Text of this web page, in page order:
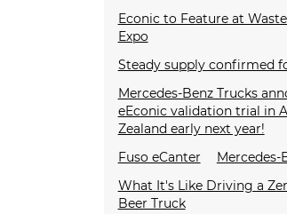
Econic to Feature at
Expo
Steady supply confirmed
Mercedes-Benz Trucks
eEconic validation trial in
Zealand early next year!
Fuso eCanter
Mercedes-
What It's Like Driving a
Beer Truck